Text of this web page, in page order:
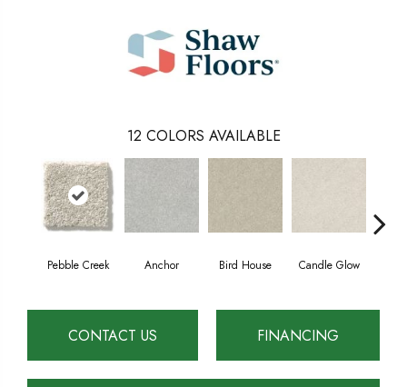
12 COLORS AVAILABLE
Pebble Creek Anchor Bird House Candle Glow
CONTACT US FINANCING